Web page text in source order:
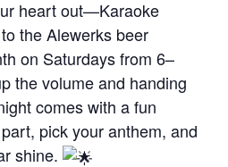
heart out—Karaoke
the Alewerks beer
on Saturdays from 6–
the volume and handing
comes with a fun
pick your anthem, and
shine.